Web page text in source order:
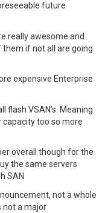
future
really awesome and
if not all are going
expensive Enterprise
flash VSAN’s. Meaning
capacity too so more
overall though for the
the same servers
SAN
not a whole
not a major